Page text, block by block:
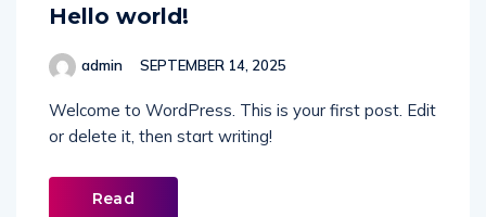
Hello world!
admin SEPTEMBER 14, 2025
Welcome to WordPress. This is your first post. Edit
or delete it, then start writing!
Read